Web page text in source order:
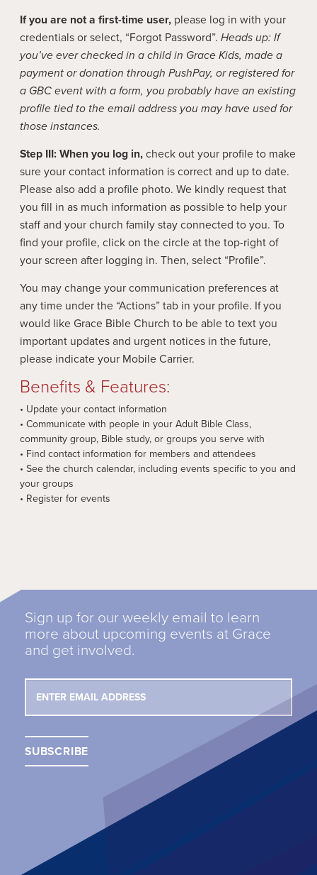
If you are not a first-time user, please log in with your
credentials or select, “Forgot Password”. Heads up: If
you’ve ever checked in a child in Grace Kids, made a
payment or donation through PushPay, or registered for
a GBC event with a form, you probably have an existing
profile tied to the email address you may have used for
those instances.
Step III: When you log in, check out your profile to make
sure your contact information is correct and up to date.
Please also add a profile photo. We kindly request that
you fill in as much information as possible to help your
staff and your church family stay connected to you. To
find your profile, click on the circle at the top-right of
your screen after logging in. Then, select “Profile”.
You may change your communication preferences at
any time under the “Actions” tab in your profile. If you
would like Grace Bible Church to be able to text you
important updates and urgent notices in the future,
please indicate your Mobile Carrier.
Benefits & Features:
• Update your contact information
• Communicate with people in your Adult Bible Class,
community group, Bible study, or groups you serve with
• Find contact information for members and attendees
• See the church calendar, including events specific to you and
your groups
• Register for events
Sign up for our weekly email to learn
more about upcoming events at Grace
and get involved.